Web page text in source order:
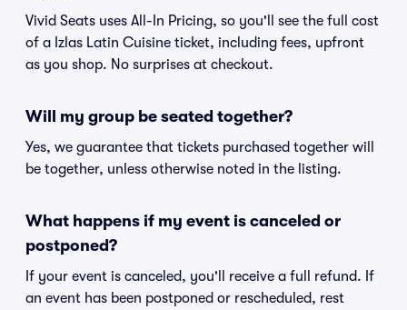
Vivid Seats uses All-In Pricing, so you'll see the full cost
of a Izlas Latin Cuisine ticket, including fees, upfront
as you shop. No surprises at checkout.
Will my group be seated together?
Yes, we guarantee that tickets purchased together will
be together, unless otherwise noted in the listing.
What happens if my event is canceled or
postponed?
If your event is canceled, you'll receive a full refund. If
an event has been postponed or rescheduled, rest